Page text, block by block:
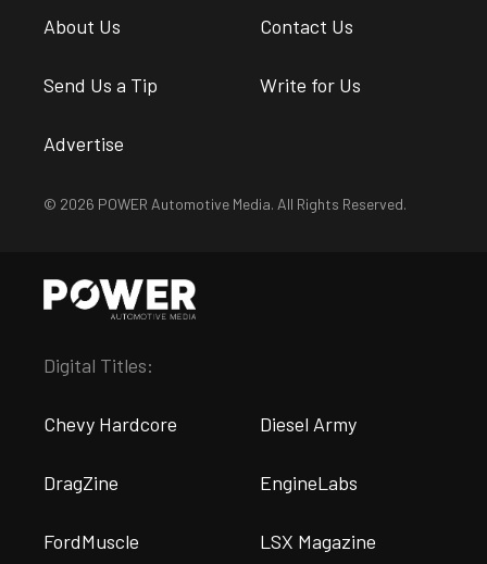
About Us Contact Us
Send Us a Tip Write for Us
Advertise
© 2026 POWER Automotive Media. All Rights Reserved.
Digital Titles:
Chevy Hardcore Diesel Army
DragZine EngineLabs
FordMuscle LSX Magazine